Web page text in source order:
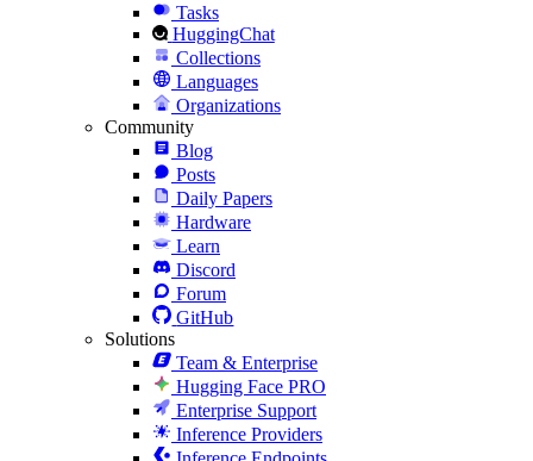
Tasks
HuggingChat
Collections
Languages
Organizations
Community
Blog
Posts
Daily Papers
Hardware
Learn
Discord
Forum
GitHub
Solutions
Team & Enterprise
Hugging Face PRO
Enterprise Support
Inference Providers